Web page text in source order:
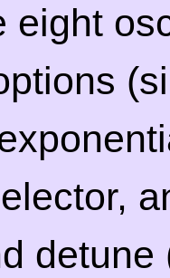
eight